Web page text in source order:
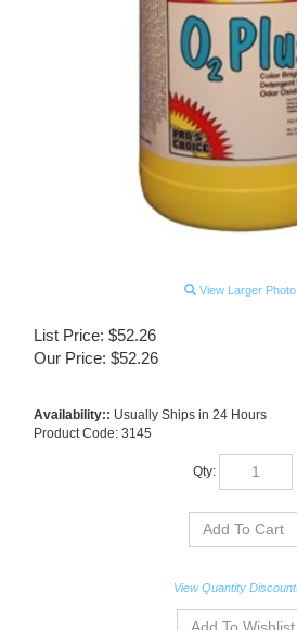
View Larger Photo
List Price: $52.26
Our Price: $52.26
Availability:: Usually Ships in 24 Hours
Product Code: 3145
Qty: